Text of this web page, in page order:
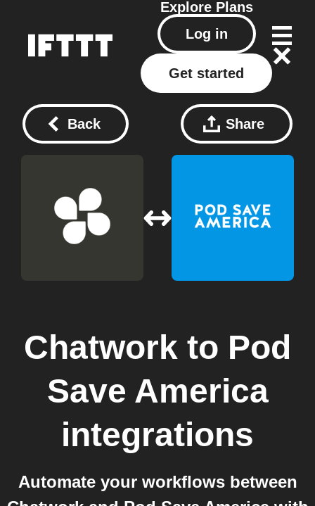
Explore Plans
Log in
Get started
Back Share
Chatwork to Pod
Save America
integrations
Automate your workflows between